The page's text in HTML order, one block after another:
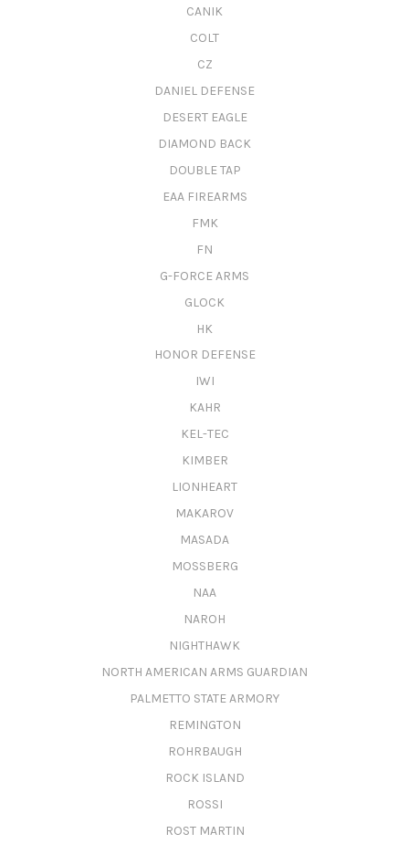
CANIK
COLT
CZ
DANIEL DEFENSE
DESERT EAGLE
DIAMOND BACK
DOUBLE TAP
EAA FIREARMS
FMK
FN
G-FORCE ARMS
GLOCK
HK
HONOR DEFENSE
IWI
KAHR
KEL-TEC
KIMBER
LIONHEART
MAKAROV
MASADA
MOSSBERG
NAA
NAROH
NIGHTHAWK
NORTH AMERICAN ARMS GUARDIAN
PALMETTO STATE ARMORY
REMINGTON
ROHRBAUGH
ROCK ISLAND
ROSSI
ROST MARTIN